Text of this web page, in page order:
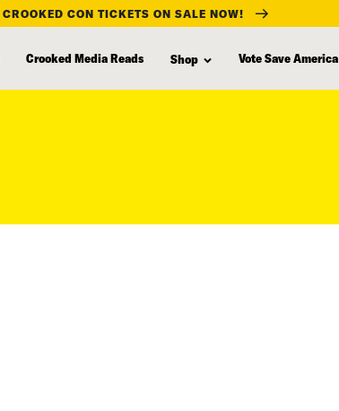
CROOKED CON TICKETS ON SALE NOW!
Crooked Media Reads Shop Vote Save America